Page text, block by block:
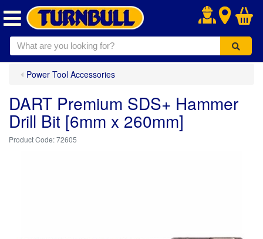
.
Power Tool Accessories
DART Premium SDS+ Hammer
Drill Bit [6mm x 260mm]
72605